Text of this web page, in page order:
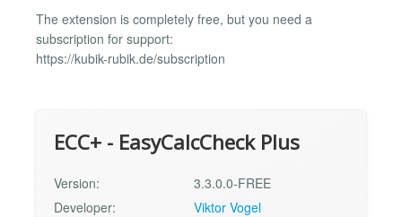
The extension is completely free, but you need a
subscription for support:
https://kubik-rubik.de/subscription
ECC+ - EasyCalcCheck Plus
Version:
3.3.0.0-FREE
Developer:
Viktor Vogel